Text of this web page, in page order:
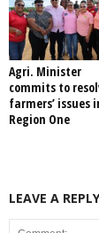
Agri. Minister
commits to
farmers’ issues
Region One
LEAVE A REPLY